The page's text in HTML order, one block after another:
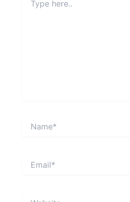
here..